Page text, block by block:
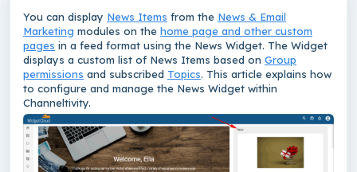
You can display News Items from the News & Email
Marketing modules on the home page and other custom
pages in a feed format using the News Widget. The Widget
displays a custom list of News Items based on Group
permissions and subscribed Topics. This article explains how
to configure and manage the News Widget within
Channeltivity.